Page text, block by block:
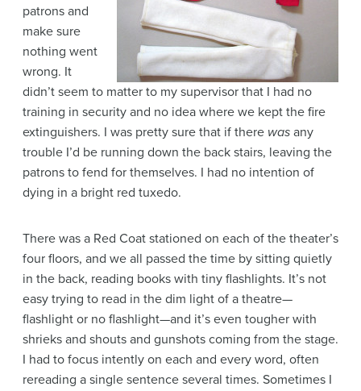
patrons and
make sure
nothing went
wrong. It
didn’t seem to matter to my supervisor that I had no
training in security and no idea where we kept the fire
extinguishers. I was pretty sure that if there was any
trouble I’d be running down the back stairs, leaving the
patrons to fend for themselves. I had no intention of
dying in a bright red tuxedo.
There was a Red Coat stationed on each of the theater’s
four floors, and we all passed the time by sitting quietly
in the back, reading books with tiny flashlights. It’s not
easy trying to read in the dim light of a theatre—
flashlight or no flashlight—and it’s even tougher with
shrieks and shouts and gunshots coming from the stage.
I had to focus intently on each and every word, often
rereading a single sentence several times. Sometimes I